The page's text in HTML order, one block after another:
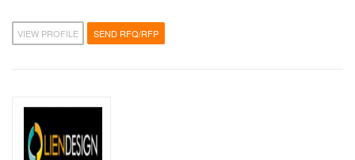
VIEW PROFILE SEND RFQ/RFP